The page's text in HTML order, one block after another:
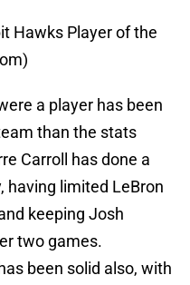
Hawks Player of the
a player has been
than the stats
Carroll has done a
having limited LeBron
keeping Josh
two games.
been solid also, with